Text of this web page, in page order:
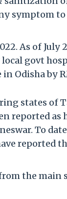
symptom
As of July
govt
Odisha by
states of
reported as
To
reported
the